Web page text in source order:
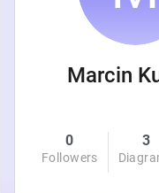
Marcin
0
Followers
3